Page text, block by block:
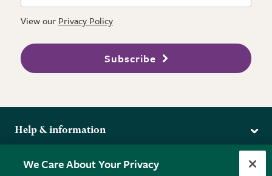
View our Privacy Policy
Subscribe
Help & information
Returns
More from the RHS
We Care About Your Privacy